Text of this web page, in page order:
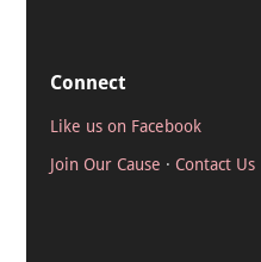
Connect
Like us on Facebook
Join Our Cause · Contact Us